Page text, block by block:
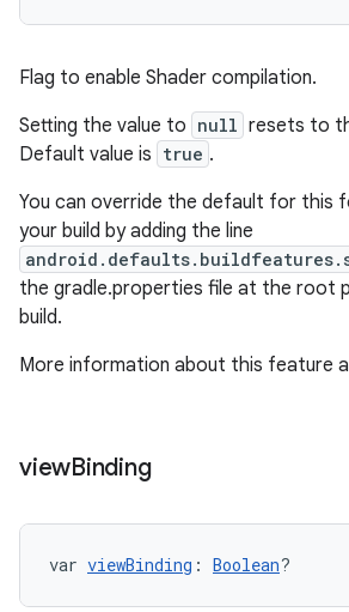
Flag to enable Shader compilation.
Setting the value to null resets to
Default value is true .
You can override the default for this
your build by adding the line
the gradle.properties file at the root
build.
More information about this feature
viewBinding
var viewBinding : Boolean?